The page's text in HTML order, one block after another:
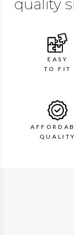
quality
EASY
TO FIT
QUALITY